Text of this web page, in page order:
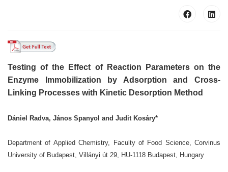
Testing of the Effect of Reaction Parameters on the
Enzyme Immobilization by Adsorption and Cross-
Linking Processes with Kinetic Desorption Method
Dániel Radva, János Spanyol and Judit Kosáry*
Department of Applied Chemistry, Faculty of Food Science, Corvinus
University of Budapest, Villányi út 29, HU-1118 Budapest, Hungary